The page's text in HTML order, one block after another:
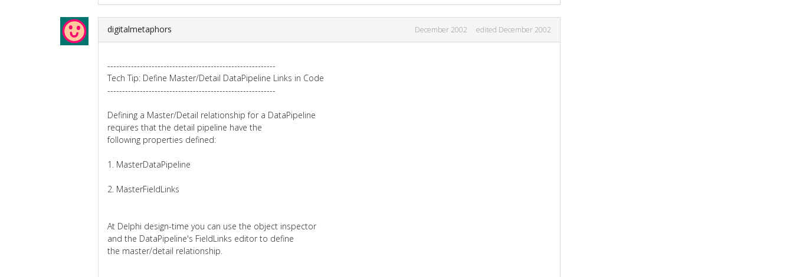
digitalmetaphors December 2002 edited December 2002
---------------------------------------------------------
Tech Tip: Define Master/Detail DataPipeline Links in Code
---------------------------------------------------------
Defining a Master/Detail relationship for a DataPipeline
requires that the detail pipeline have the
following properties defined:
1. MasterDataPipeline
2. MasterFieldLinks
At Delphi design-time you can use the object inspector
and the DataPipeline's FieldLinks editor to define
the master/detail relationship.